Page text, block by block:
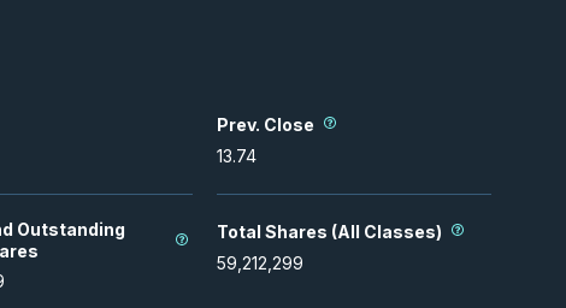
Prev. Close
13.74
Outstanding
Total Shares (All Classes)
59,212,299